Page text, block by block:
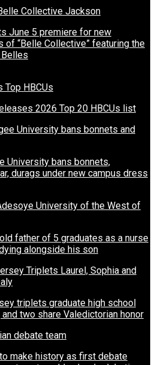
June 5 premiere for new
of “Belle Collective” featuring the
2026 Top 20 HBCUs list
University bans bonnets,
durags under new campus dress
father of 5 graduates as a nurse
alongside his son
triplets graduate high school
and two share Valedictorian honor
make history as first debate